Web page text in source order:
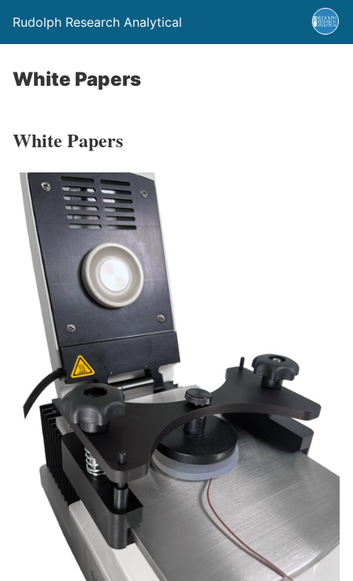
Rudolph Research Analytical
White Papers
White Papers